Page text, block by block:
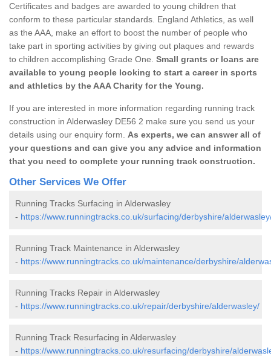
Certificates and badges are awarded to young children that
conform to these particular standards. England Athletics, as well
as the AAA, make an effort to boost the number of people who
take part in sporting activities by giving out plaques and rewards
to children accomplishing Grade One. Small grants or loans are
available to young people looking to start a career in sports
and athletics by the AAA Charity for the Young.
If you are interested in more information regarding running track
construction in Alderwasley DE56 2 make sure you send us your
details using our enquiry form. As experts, we can answer all of
your questions and can give you any advice and information
that you need to complete your running track construction.
Other Services We Offer
Running Tracks Surfacing in Alderwasley
- https://www.runningtracks.co.uk/surfacing/derbyshire/
Running Track Maintenance in Alderwasley
- https://www.runningtracks.co.uk/maintenance/derbyshire/
Running Tracks Repair in Alderwasley
- https://www.runningtracks.co.uk/repair/derbyshire/alderwasley/
Running Track Resurfacing in Alderwasley
- https://www.runningtracks.co.uk/resurfacing/derbyshire/